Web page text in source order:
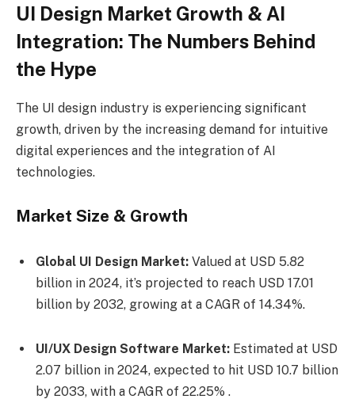
UI Design Market Growth & AI
Integration: The Numbers Behind
the Hype
The UI design industry is experiencing significant
growth, driven by the increasing demand for intuitive
digital experiences and the integration of AI
technologies.
Market Size & Growth
Global UI Design Market: Valued at USD 5.82
billion in 2024, it’s projected to reach USD 17.01
billion by 2032, growing at a CAGR of 14.34%.
UI/UX Design Software Market: Estimated at USD
2.07 billion in 2024, expected to hit USD 10.7 billion
by 2033, with a CAGR of 22.25% .